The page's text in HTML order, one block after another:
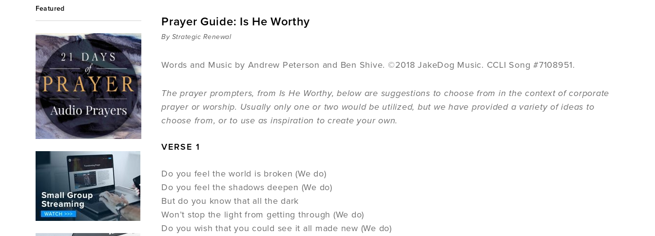
Featured
Prayer Guide: Is He Worthy
By Strategic Renewal
Words and Music by Andrew Peterson and Ben Shive. ©2018 JakeDog Music. CCLI Song #7108951.
The prayer prompters, from Is He Worthy, below are suggestions to choose from in the context of corporate
prayer or worship. Usually only one or two would be utilized, but we have provided a variety of ideas to
choose from, or to use as inspiration to create your own.
VERSE 1
Do you feel the world is broken (We do)
Do you feel the shadows deepen (We do)
But do you know that all the dark
Won’t stop the light from getting through (We do)
Do you wish that you could see it all made new (We do)